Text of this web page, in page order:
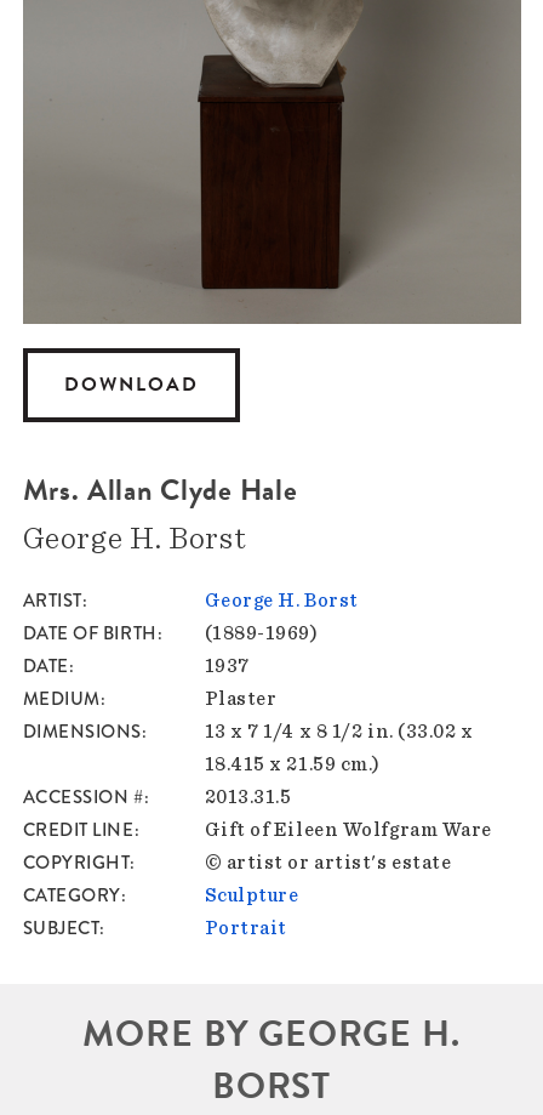
DOWNLOAD
Mrs. Allan Clyde Hale
George H. Borst
ARTIST George H. Borst
DATE OF BIRTH (1889-1969)
DATE 1937
MEDIUM Plaster
DIMENSIONS
13 x 7 1/4 x 8 1/2 in. (33.02 x
18.415 x 21.59 cm.)
ACCESSION # 2013.31.5
CREDIT LINE Gift of Eileen Wolfgram Ware
COPYRIGHT © artist or artist's estate
CATEGORY Sculpture
SUBJECT Portrait
MORE BY GEORGE H.
BORST